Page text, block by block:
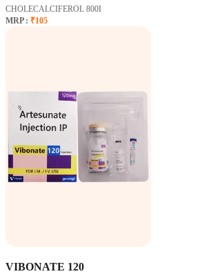
CHOLECALCIFEROL 800I
MRP : ₹105
VIBONATE 120